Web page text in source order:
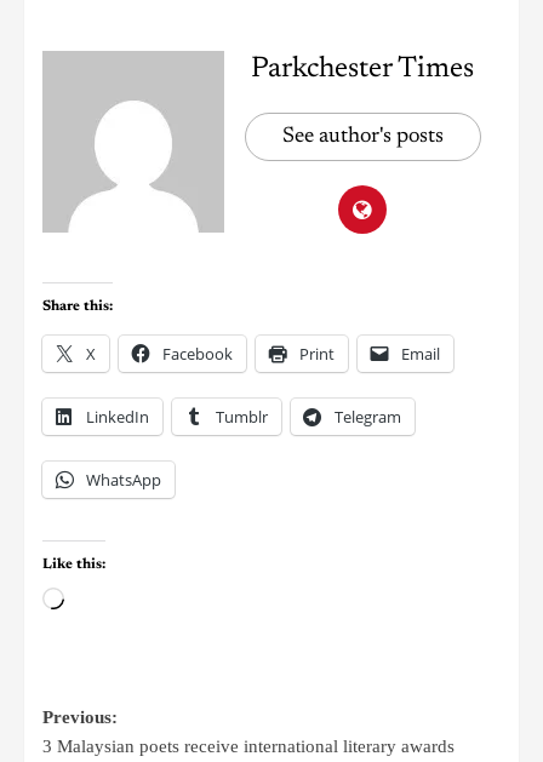
Parkchester Times
See author's posts
Share this:
X Facebook Print Email
LinkedIn Tumblr Telegram
WhatsApp
Like this:
Previous:
3 Malaysian poets receive international literary awards